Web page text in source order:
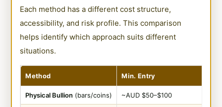
Each method has a different cost structure,
accessibility, and risk profile. This comparison
helps identify which approach suits different
situations.
Method Min. Entry
Physical Bullion (bars/coins) ~AUD $50–$100